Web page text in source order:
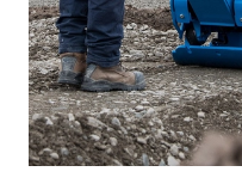
Civil Equipment
Mowing Equipment
Generators